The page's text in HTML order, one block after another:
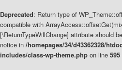
Deprecated: Return type of
compatible with
[\ReturnTypeWillChange] attribute should
notice in /homepages/34/d43362328/
includes/class-wp-theme.php on line 595